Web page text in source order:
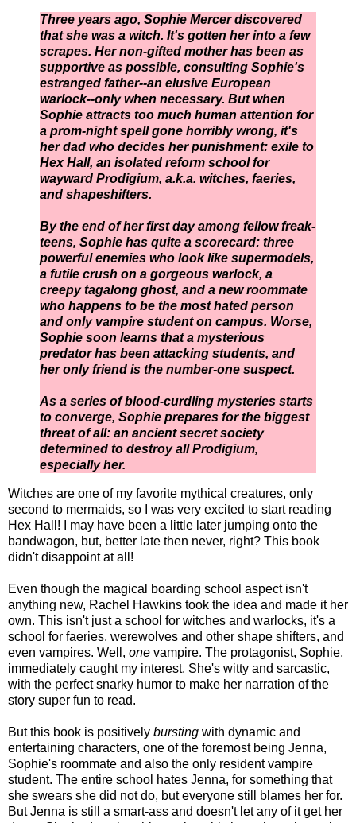
Three years ago, Sophie Mercer discovered
that she was a witch. It's gotten her into a few
scrapes. Her non-gifted mother has been as
supportive as possible, consulting Sophie's
estranged father--an elusive European
warlock--only when necessary. But when
Sophie attracts too much human attention for
a prom-night spell gone horribly wrong, it's
her dad who decides her punishment: exile to
Hex Hall, an isolated reform school for
wayward Prodigium, a.k.a. witches, faeries,
and shapeshifters.
By the end of her first day among fellow freak-
teens, Sophie has quite a scorecard: three
powerful enemies who look like supermodels,
a futile crush on a gorgeous warlock, a
creepy tagalong ghost, and a new roommate
who happens to be the most hated person
and only vampire student on campus. Worse,
Sophie soon learns that a mysterious
predator has been attacking students, and
her only friend is the number-one suspect.
As a series of blood-curdling mysteries starts
to converge, Sophie prepares for the biggest
threat of all: an ancient secret society
determined to destroy all Prodigium,
especially her.
Witches are one of my favorite mythical creatures, only
second to mermaids, so I was very excited to start reading
Hex Hall! I may have been a little later jumping onto the
bandwagon, but, better late then never, right? This book
didn't disappoint at all!
Even though the magical boarding school aspect isn't
anything new, Rachel Hawkins took the idea and made it her
own. This isn't just a school for witches and warlocks, it's a
school for faeries, werewolves and other shape shifters, and
even vampires. Well, one vampire. The protagonist, Sophie,
immediately caught my interest. She's witty and sarcastic,
with the perfect snarky humor to make her narration of the
story super fun to read.
But this book is positively bursting with dynamic and
entertaining characters, one of the foremost being Jenna,
Sophie's roommate and also the only resident vampire
student. The entire school hates Jenna, for something that
she swears she did not do, but everyone still blames her for.
But Jenna is still a smart-ass and doesn't let any of it get her